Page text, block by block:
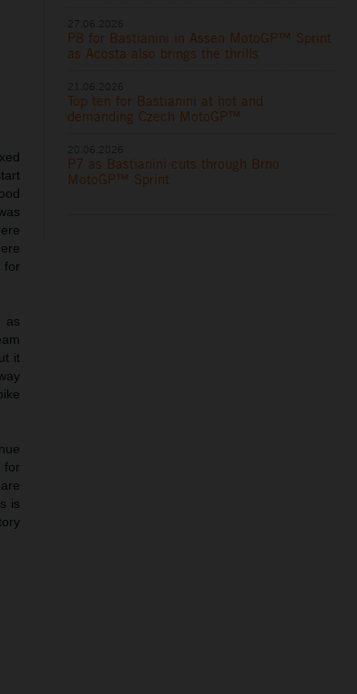
for
as
it
for
is
P8 for Bastianini in Assen MotoGP™ Sprint
as Acosta also brings the thrills
Top ten for Bastianini at hot and
demanding Czech MotoGP™
P7 as Bastianini cuts through Brno
MotoGP™ Sprint